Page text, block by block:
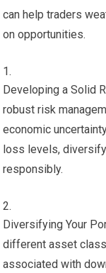
can help traders
on opportunities.
Developing a Solid
robust risk
economic
loss levels,
responsibly.
Diversifying Your
different asset
associated with